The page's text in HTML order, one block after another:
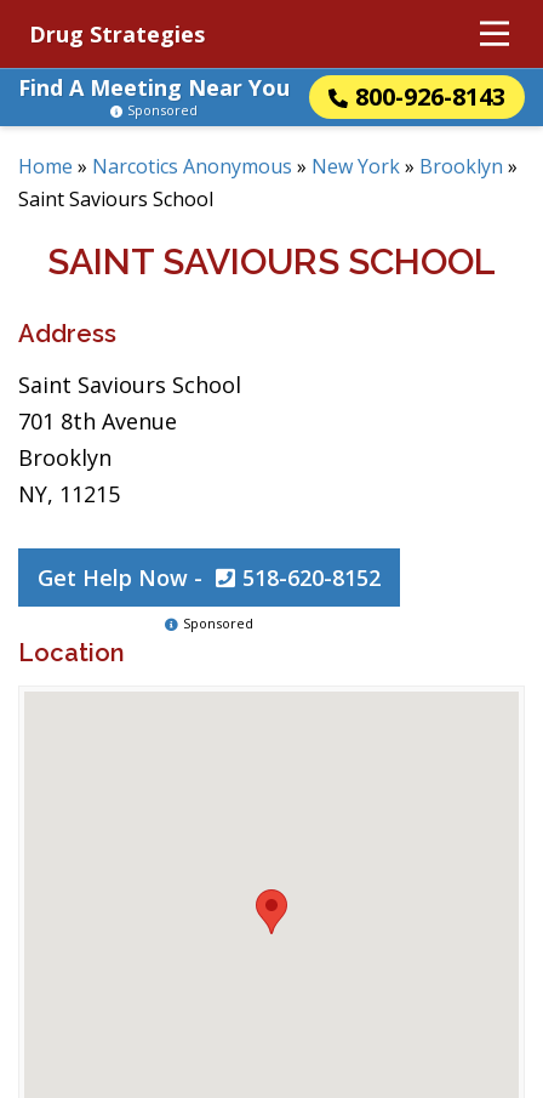
Drug Strategies
Find A Meeting Near You
800-926-8143
Sponsored
Home » Narcotics Anonymous » New York» Brooklyn »
Saint Saviours School
SAINT SAVIOURS SCHOOL
Address
Saint Saviours School
701 8th Avenue
Brooklyn
NY, 11215
Get Help Now - 518-620-8152
Sponsored
Location